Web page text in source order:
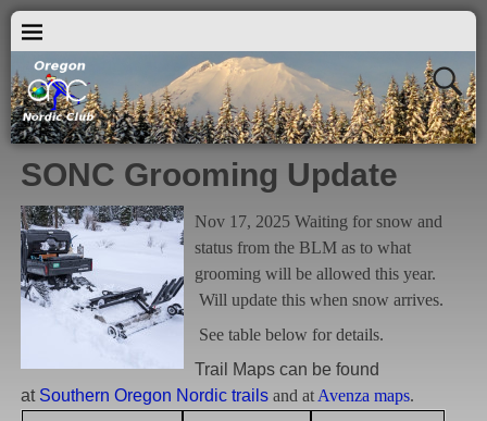
SONC Grooming Update
Nov 17, 2025 Waiting for snow and
status from the BLM as to what
grooming will be allowed this year.
Will update this when snow arrives.
See table below for details.
Trail Maps can be found
at Southern Oregon Nordic trails and at Avenza maps.